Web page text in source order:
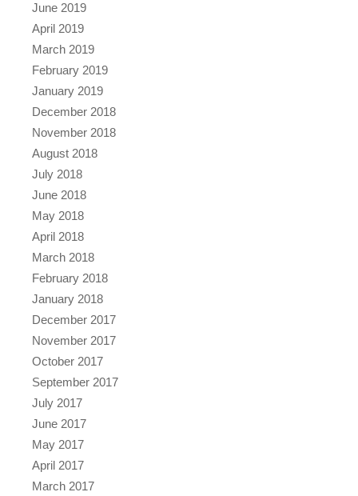
June 2019
April 2019
March 2019
February 2019
January 2019
December 2018
November 2018
August 2018
July 2018
June 2018
May 2018
April 2018
March 2018
February 2018
January 2018
December 2017
November 2017
October 2017
September 2017
July 2017
June 2017
May 2017
April 2017
March 2017